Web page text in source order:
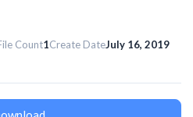
Count1Create DateJuly 16, 2019